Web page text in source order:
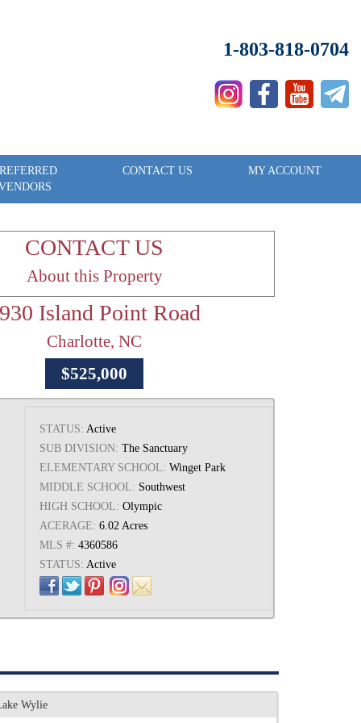
1-803-818-0704
CONTACT US MY ACCOUNT
CONTACT US
About this Property
Island Point Road
Charlotte, NC
$525,000
STATUS: Active
SUB DIVISION: The Sanctuary
ELEMENTARY SCHOOL: Winget Park
MIDDLE SCHOOL: Southwest
HIGH SCHOOL: Olympic
ACERAGE: 6.02 Acres
MLS #: 4360586
STATUS: Active
Wylie